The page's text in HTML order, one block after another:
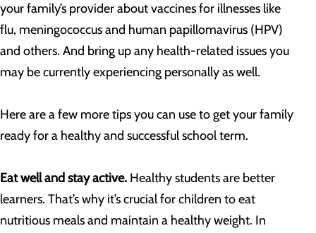
your family’s provider about vaccines for illnesses like
flu, meningococcus and human papillomavirus (HPV)
and others. And bring up any health-related issues you
may be currently experiencing personally as well.
Here are a few more tips you can use to get your family
ready for a healthy and successful school term.
Eat well and stay active. Healthy students are better
learners. That’s why it’s crucial for children to eat
nutritious meals and maintain a healthy weight. In